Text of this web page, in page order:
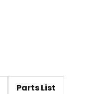
Parts List